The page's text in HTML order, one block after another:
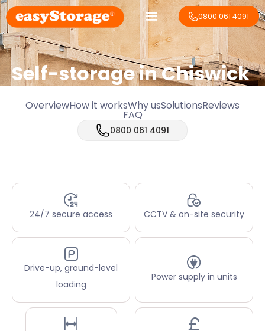
0800 061 4091
Self-storage in Chiswick
OverviewHow it worksWhy usSolutionsReviews
FAQ
0800 061 4091
24/7 secure access CCTV & on-site security
Drive-up, ground-level
loading
Power supply in units